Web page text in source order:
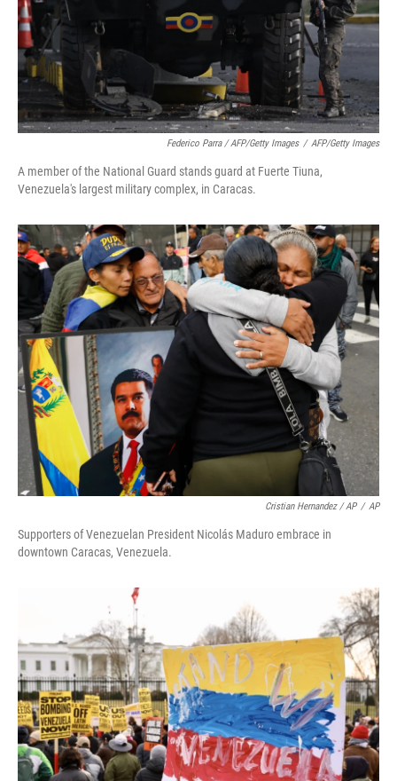
Federico Parra / AFP/Getty Images / AFP/Getty Images
A member of the National Guard stands guard at Fuerte Tiuna,
Venezuela's largest military complex, in Caracas.
Cristian Hernandez / AP / AP
Supporters of Venezuelan President Nicolás Maduro embrace in
downtown Caracas, Venezuela.